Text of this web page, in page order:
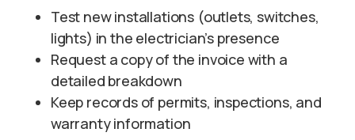
Test new installations (outlets, switches,
lights) in the electrician’s presence
Request a copy of the invoice with a
detailed breakdown
Keep records of permits, inspections, and
warranty information